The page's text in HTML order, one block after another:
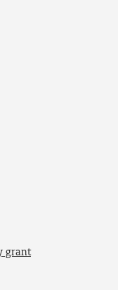
grant